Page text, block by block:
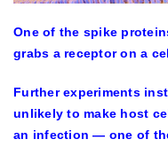
One of the spike
grabs a receptor on a
Further experiments
unlikely to make host
an infection — one of